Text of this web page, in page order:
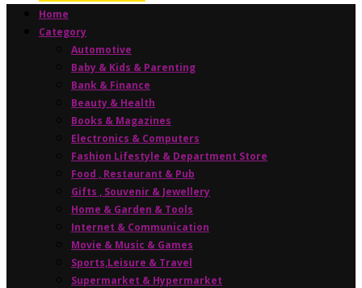
Home
Category
Automotive
Baby & Kids & Parenting
Bank & Finance
Beauty & Health
Books & Magazines
Electronics & Computers
Fashion Lifestyle & Department Store
Food , Restaurant & Pub
Gifts , Souvenir & Jewellery
Home & Garden & Tools
Internet & Communication
Movie & Music & Games
Sports,Leisure & Travel
Supermarket & Hypermarket